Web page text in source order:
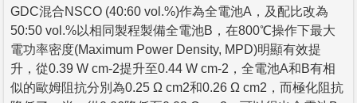
GDC混合NSCO (40:60 vol.%)作為全電池A，及配比改為
50:50 vol.%以相同製程製備全電池B，在800℃操作下最大
電功率密度(Maximum Power Density, MPD)明顯有效提
升，從0.39 W cm-2提升至0.44 W cm-2，全電池A和B有相
似的歐姆阻抗分別為0.25 Ω cm2和0.26 Ω cm2，而極化阻抗